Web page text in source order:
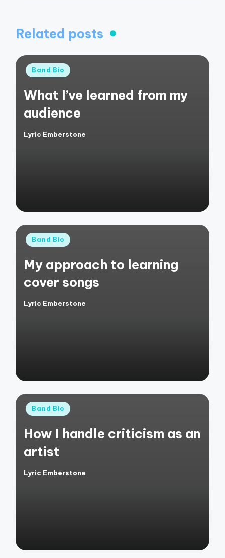
Related posts
Posted
Band Bio
What I’ve learned from my
audience
Posted
Lyric Emberstone
Posted
Band Bio
My approach to learning
cover songs
Posted
Lyric Emberstone
Posted
Band Bio
How I handle criticism as an
artist
Posted
Lyric Emberstone